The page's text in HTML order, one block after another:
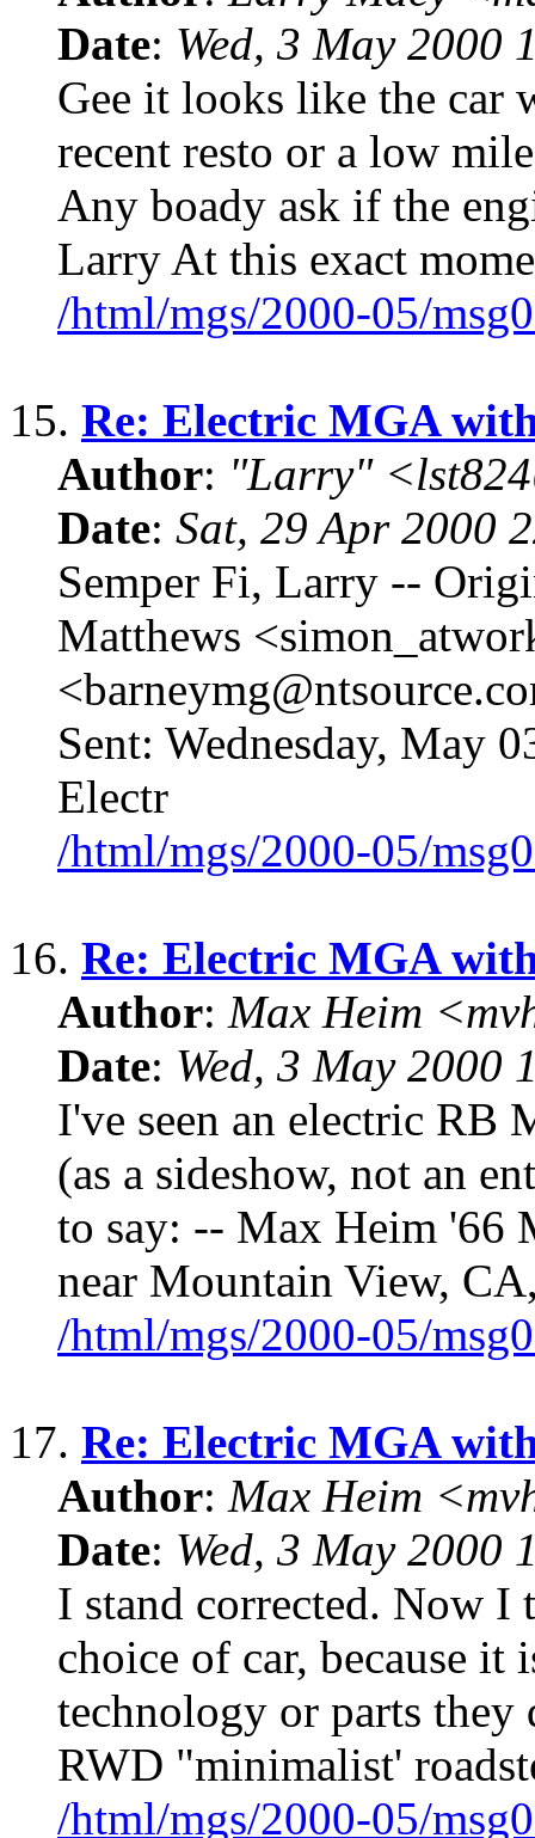
Date: Wed, 3 May 2000
Gee it looks like the car
recent resto or a low
Any boady ask if the
Larry At this exact
/html/mgs/2000-05/
15. Re: Electric MGA
Author: "Larry"
Date: Sat, 29 Apr 2000
Semper Fi, Larry --
Matthews
Sent: Wednesday, May
Electr
/html/mgs/2000-05/
16. Re: Electric MGA
Author: Max Heim
Date: Wed, 3 May 2000
I've seen an electric RB
(as a sideshow, not an
to say: -- Max Heim '66
near Mountain View,
/html/mgs/2000-05/
17. Re: Electric MGA
Author: Max Heim
Date: Wed, 3 May 2000
I stand corrected. Now I
choice of car, because
technology or parts
RWD "minimalist'
/html/mgs/2000-05/